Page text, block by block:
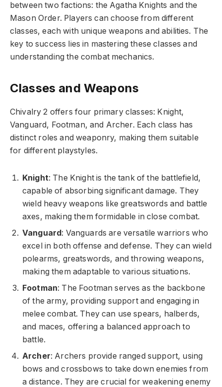
between two factions: the Agatha Knights and the
Mason Order. Players can choose from different
classes, each with unique weapons and abilities. The
key to success lies in mastering these classes and
understanding the combat mechanics.
Classes and Weapons
Chivalry 2 offers four primary classes: Knight,
Vanguard, Footman, and Archer. Each class has
distinct roles and weaponry, making them suitable
for different playstyles.
Knight: The Knight is the tank of the battlefield,
capable of absorbing significant damage. They
wield heavy weapons like greatswords and battle
axes, making them formidable in close combat.
Vanguard: Vanguards are versatile warriors who
excel in both offense and defense. They can wield
polearms, greatswords, and throwing weapons,
making them adaptable to various situations.
Footman: The Footman serves as the backbone
of the army, providing support and engaging in
melee combat. They can use spears, halberds,
and maces, offering a balanced approach to
battle.
Archer: Archers provide ranged support, using
bows and crossbows to take down enemies from
a distance. They are crucial for weakening enemy